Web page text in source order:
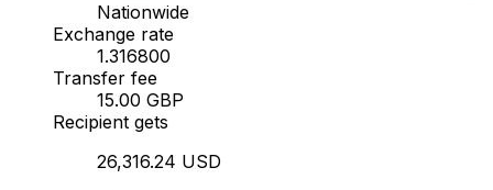
Nationwide
Exchange rate
1.316800
Transfer fee
15.00 GBP
Recipient gets
26,316.24 USD